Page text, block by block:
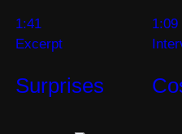
1:41
Excerpt
Surprises
1:09